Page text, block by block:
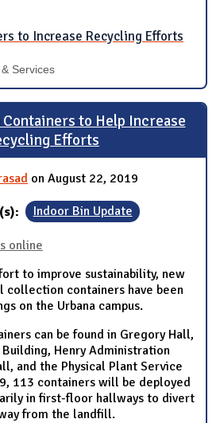
to Increase Recycling Efforts
Services
to Help Increase
Efforts
on August 22, 2019
Indoor Bin Update
online
to improve sustainability, new
collection containers have been
on the Urbana campus.
can be found in Gregory Hall,
Henry Administration
and the Physical Plant Service
113 containers will be deployed
in first-floor hallways to divert
from the landfill.